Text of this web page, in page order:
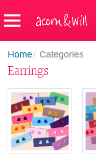
Home/ Categories
Earrings